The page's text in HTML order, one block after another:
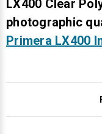
LX400 Clear
photographic
Primera LX400